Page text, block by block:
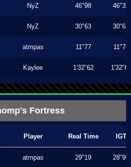
NyZ 46"98 46"33
NyZ 30"63 30"63
atmpas 11"77 11"76
Kaylee 1'32"62 1'32"62
Fortress
Player Real Time IGT
atmpas 29"19 28"90